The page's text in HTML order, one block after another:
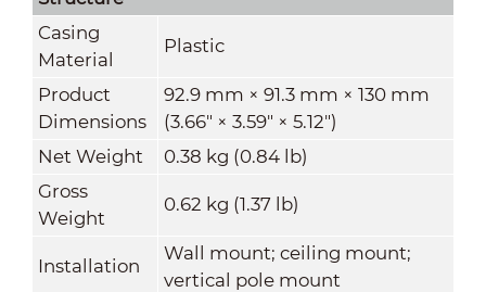
Casing
Material
Plastic
Product
Dimensions
92.9 mm × 91.3 mm × 130 mm
(3.66" × 3.59" × 5.12")
Net Weight
0.38 kg (0.84 lb)
Gross
Weight
0.62 kg (1.37 lb)
Installation
Wall mount; ceiling mount;
vertical pole mount